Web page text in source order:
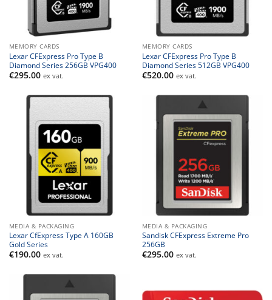
MEMORY CARDS
Lexar CFExpress Pro Type B
Diamond Series 256GB VPG400
€295.00 ex vat.
MEMORY CARDS
Lexar CFExpress Pro Type B
Diamond Series 512GB VPG400
€520.00 ex vat.
MEDIA & PACKAGING
Lexar CfExpress Type A 160GB
Gold Series
€190.00 ex vat.
MEDIA & PACKAGING
Sandisk CFExpress Extreme Pro
256GB
€295.00 ex vat.